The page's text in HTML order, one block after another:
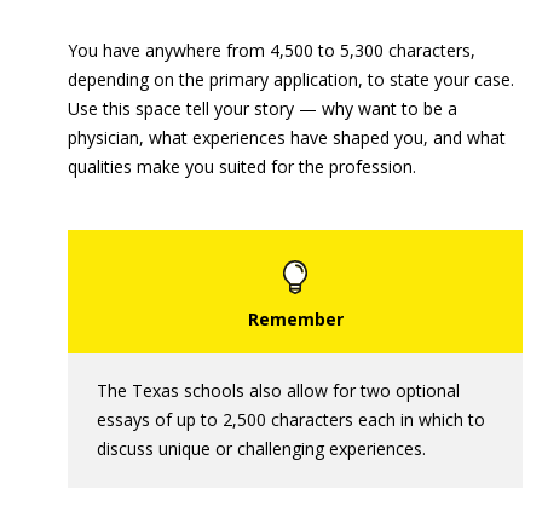
You have anywhere from 4,500 to 5,300 characters,
depending on the primary application, to state your case.
Use this space tell your story — why want to be a
physician, what experiences have shaped you, and what
qualities make you suited for the profession.
The Texas schools also allow for two optional
essays of up to 2,500 characters each in which to
discuss unique or challenging experiences.